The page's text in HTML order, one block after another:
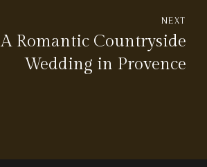
NEXT
A Romantic Countryside
Wedding in Provence